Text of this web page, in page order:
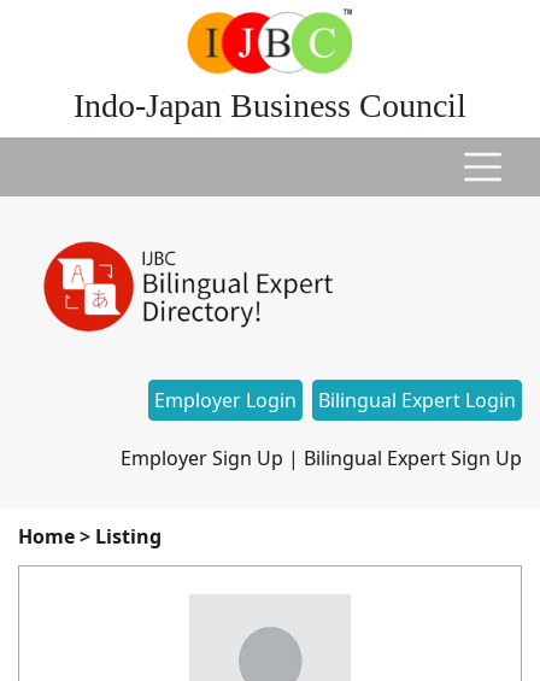
Indo-Japan Business Council
Employer Login Bilingual Expert Login
Employer Sign Up | Bilingual Expert Sign Up
Home> Listing